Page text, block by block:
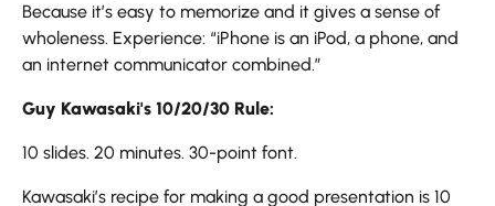
Because it’s easy to memorize and it gives a sense of
wholeness. Experience: “iPhone is an iPod, a phone, and
an internet communicator combined.”
Guy Kawasaki's 10/20/30 Rule:
10 slides. 20 minutes. 30-point font.
Kawasaki’s recipe for making a good presentation is 10